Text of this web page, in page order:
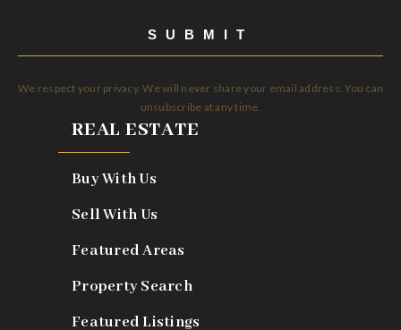
SUBMIT
We respect your privacy. We will never share your email address. You can
unsubscribe at any time.
REAL ESTATE
Buy With Us
Sell With Us
Featured Areas
Property Search
Featured Listings